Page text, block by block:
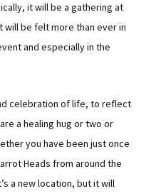
it will be a gathering at
will be felt more than ever in
and especially in the
celebration of life, to reflect
a healing hug or two or
you have been just once
Heads from around the
a new location, but it will